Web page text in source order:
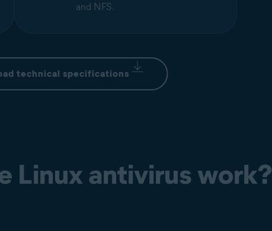
and NFS.
technical specifications
Linux antivirus work?